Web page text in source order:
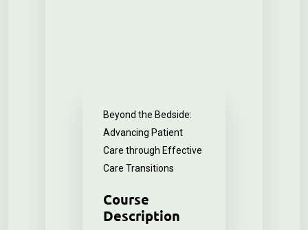
Beyond the Bedside:
Advancing Patient
Care through Effective
Care Transitions
Course
Description